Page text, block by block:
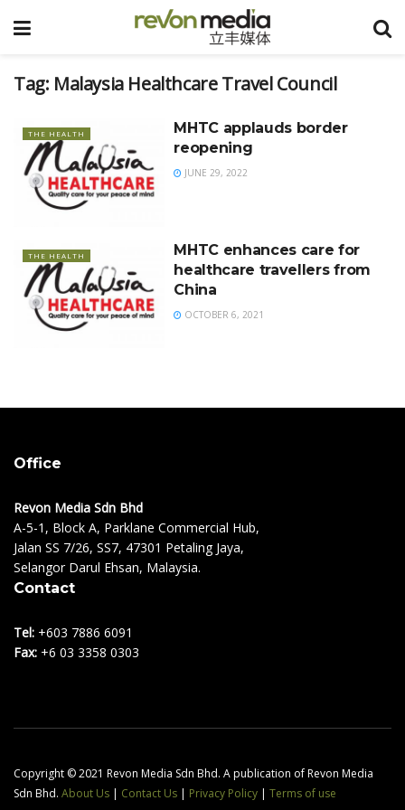
Tag: Malaysia Healthcare Travel Council
THE HEALTH
MHTC applauds border
reopening
JUNE 29, 2022
THE HEALTH
MHTC enhances care for
healthcare travellers from
China
OCTOBER 6, 2021
Office
Revon Media Sdn Bhd
A-5-1, Block A, Parklane Commercial Hub,
Jalan SS 7/26, SS7, 47301 Petaling Jaya,
Selangor Darul Ehsan, Malaysia.
Contact
Tel: +603 7886 6091
Fax: +6 03 3358 0303
Copyright © 2021 Revon Media Sdn Bhd. A publication of Revon Media
Sdn Bhd. About Us | Contact Us | Privacy Policy | Terms of use